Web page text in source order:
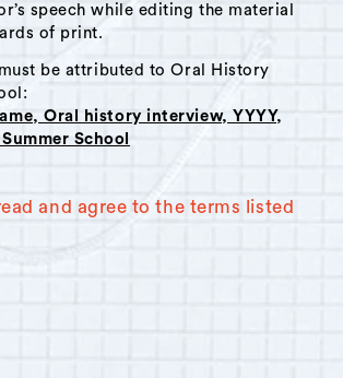
speech while editing the material
of print.
be attributed to Oral History
Oral history interview, YYYY,
School
and agree to the terms listed